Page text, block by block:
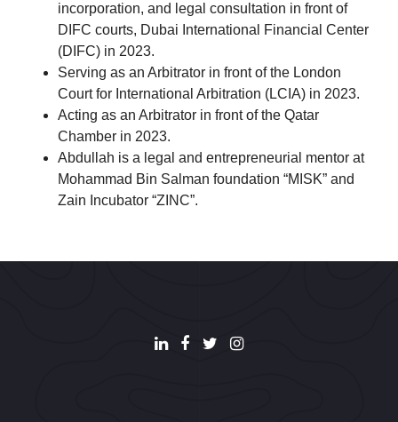
incorporation, and legal consultation in front of
DIFC courts, Dubai International Financial Center
(DIFC) in 2023.
Serving as an Arbitrator in front of the London
Court for International Arbitration (LCIA) in 2023.
Acting as an Arbitrator in front of the Qatar
Chamber in 2023.
Abdullah is a legal and entrepreneurial mentor at
Mohammad Bin Salman foundation “MISK” and
Zain Incubator “ZINC”.